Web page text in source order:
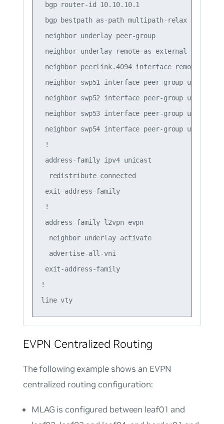
bgp router-id 10.10.10.1
bgp bestpath as-path multipath-relax
neighbor underlay peer-group
neighbor underlay remote-as external
neighbor peerlink.4094 interface remote-as
neighbor swp51 interface peer-group underlay
neighbor swp52 interface peer-group underlay
neighbor swp53 interface peer-group underlay
neighbor swp54 interface peer-group underlay
!
address-family ipv4 unicast
  redistribute connected
exit-address-family
!
address-family l2vpn evpn
  neighbor underlay activate
  advertise-all-vni
exit-address-family
!
EVPN Centralized Routing
The following example shows an EVPN
centralized routing configuration:
MLAG is configured between leaf01 and